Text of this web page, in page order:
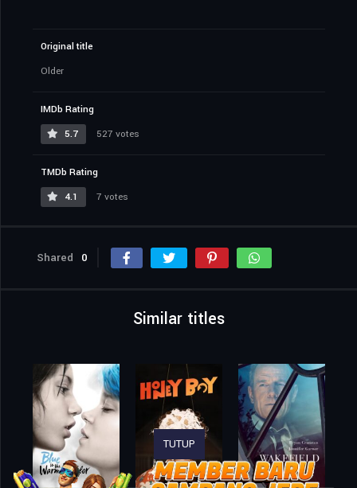
Original title
Older
IMDb Rating
5.7
527 votes
TMDb Rating
4.1
7 votes
Shared 0
Similar titles
TUTUP